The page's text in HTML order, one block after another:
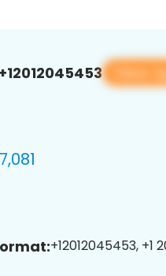
View
7,081
+12012045453,